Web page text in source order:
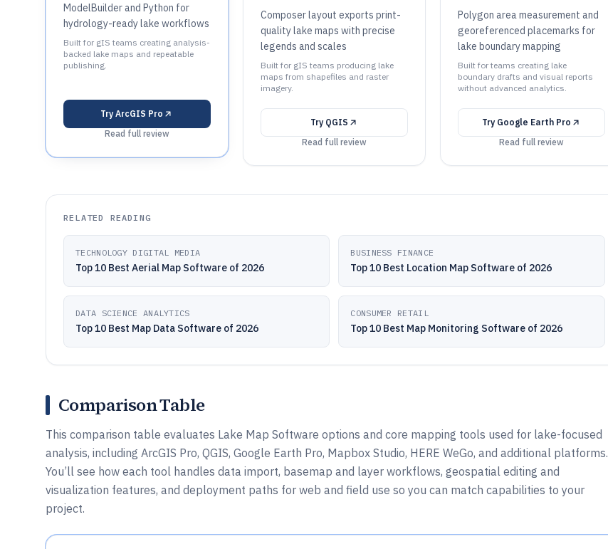
ModelBuilder and Python for
hydrology-ready lake workflows
Built for gIS teams creating analysis-
backed lake maps and repeatable
publishing.
TryArcGIS Pro
Read full review
Composer layout exports print-
quality lake maps with precise
legends and scales
Built for gIS teams producing lake
maps from shapefiles and raster
imagery.
Try QGIS
Read full review
Polygon area measurement and
georeferenced placemarks for
lake boundary mapping
Built for teams creating lake
boundary drafts and visual reports
without advanced analytics.
Try Google Earth Pro
Read full review
RELATED READING
TECHNOLOGY DIGITAL MEDIA
Top 10 Best Aerial Map Software of 2026
BUSINESS FINANCE
Top 10 Best Location Map Software of 2026
DATA SCIENCE ANALYTICS
Top 10 Best Map Data Software of 2026
CONSUMER RETAIL
Top 10 Best Map Monitoring Software of 2026
Comparison Table
This comparison table evaluates Lake Map Software options and core mapping tools used for lake-focused
analysis, including ArcGIS Pro, QGIS, Google Earth Pro, Mapbox Studio, HERE WeGo, and additional platforms.
You’ll see how each tool handles data import, basemap and layer workflows, geospatial editing and
visualization features, and deployment paths for web and field use so you can match capabilities to your
project.